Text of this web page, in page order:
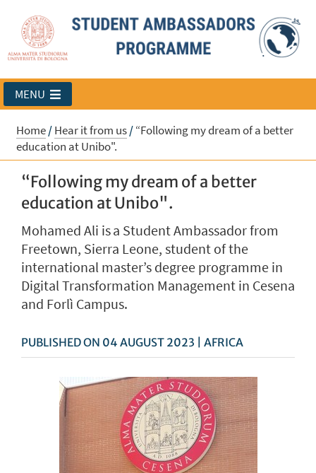
MENU
Home/Hear it from us/“Following my dream of a better
education at Unibo".
“Following my dream of a better
education at Unibo".
Mohamed Ali is a Student Ambassador from
Freetown, Sierra Leone, student of the
international master’s degree programme in
Digital Transformation Management in Cesena
and Forlì Campus.
PUBLISHED ON 04 AUGUST 2023 | AFRICA